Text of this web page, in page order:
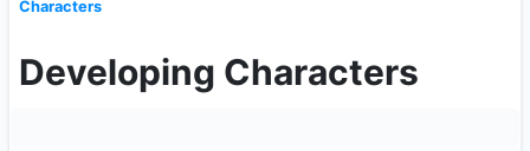
Characters
Developing Characters